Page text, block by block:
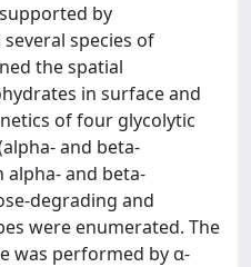
by
species of
the spatial
in surface and
of four glycolytic
and beta-
and beta-
degrading and
were enumerated. The
was performed by α-